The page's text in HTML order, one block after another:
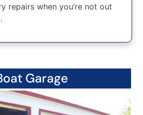
repairs when you’re not out
Garage